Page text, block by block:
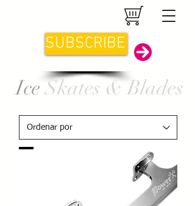
SUBSCRIBE
IceSkates & Blades